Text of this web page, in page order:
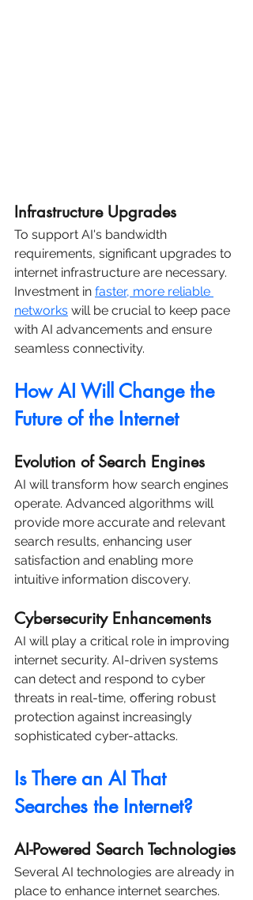
Infrastructure Upgrades
To support AI's bandwidth
requirements, significant upgrades to
internet infrastructure are necessary.
Investment in faster, more reliable
networks will be crucial to keep pace
with AI advancements and ensure
seamless connectivity.
How AI Will Change the
Future of the Internet
Evolution of Search Engines
AI will transform how search engines
operate. Advanced algorithms will
provide more accurate and relevant
search results, enhancing user
satisfaction and enabling more
intuitive information discovery.
Cybersecurity Enhancements
AI will play a critical role in improving
internet security. AI-driven systems
can detect and respond to cyber
threats in real-time, offering robust
protection against increasingly
sophisticated cyber-attacks.
Is There an AI That
Searches the Internet?
AI-Powered Search Technologies
Several AI technologies are already in
place to enhance internet searches.